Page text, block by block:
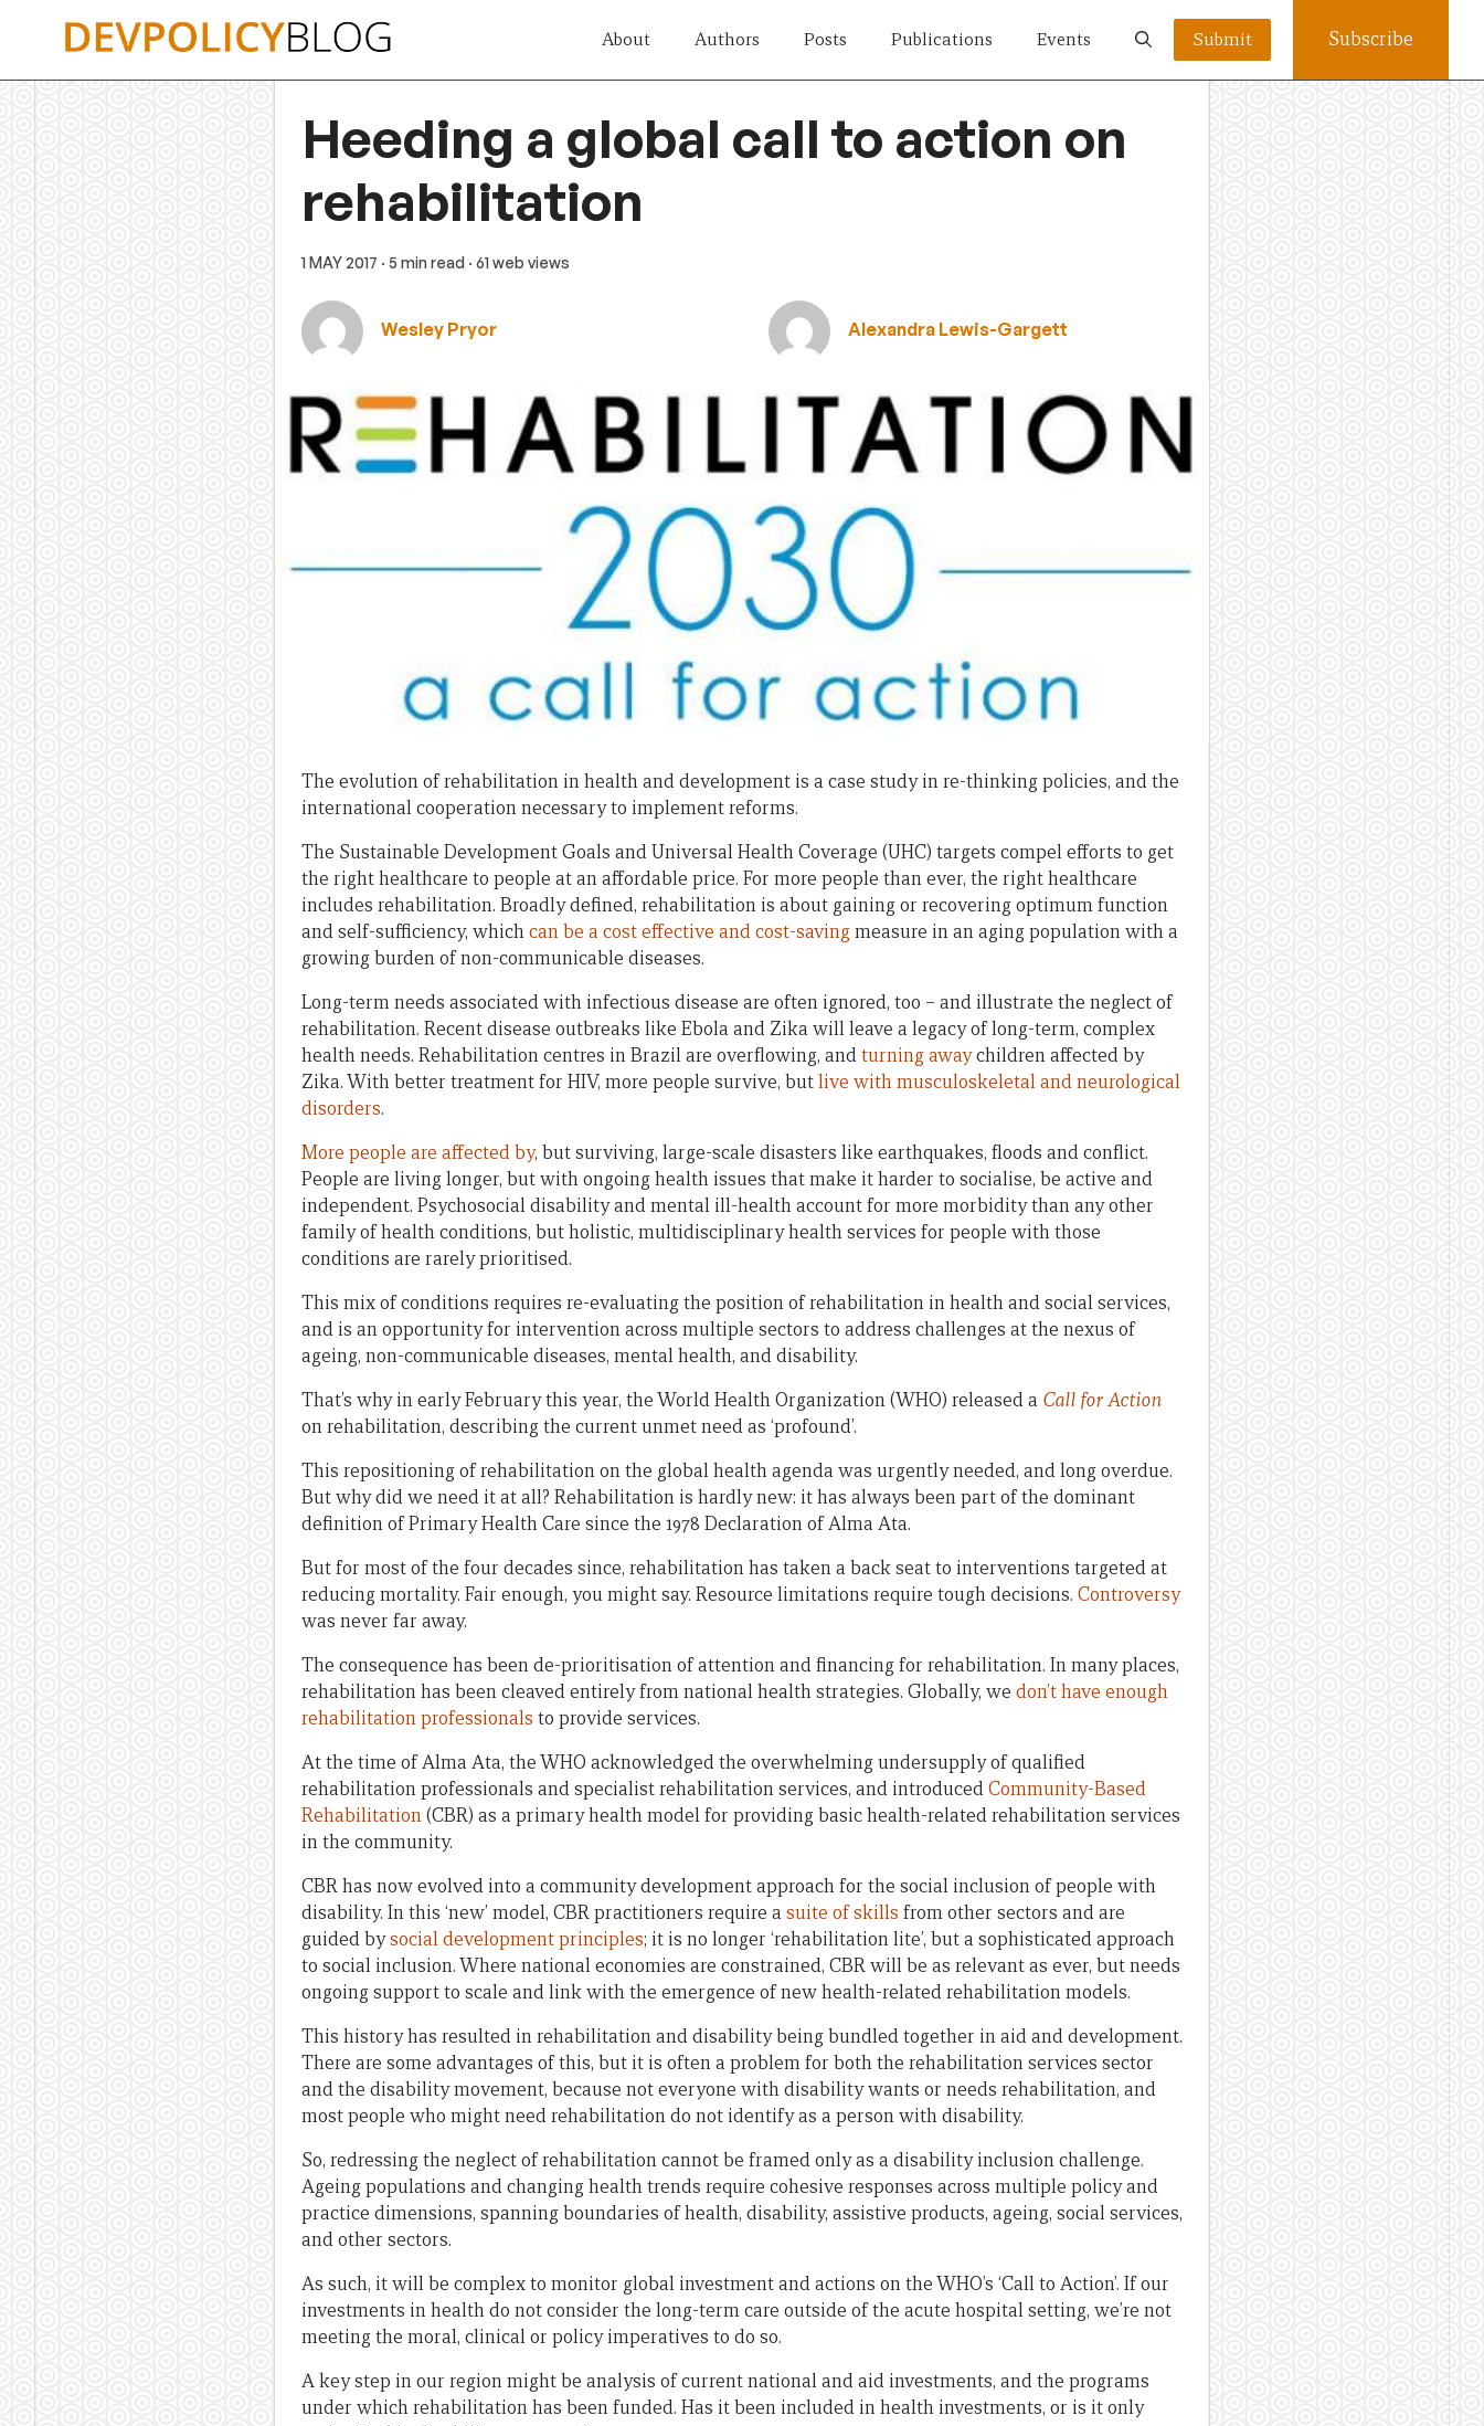
About Authors Posts Publications Events Submit Subscribe
Heeding a global call to action on
rehabilitation
1 MAY 2017 · 5 min read · 61 web views
Wesley Pryor Alexandra Lewis-Gargett
The evolution of rehabilitation in health and development is a case study in re-thinking policies, and the
international cooperation necessary to implement reforms.
The Sustainable Development Goals and Universal Health Coverage (UHC) targets compel efforts to get
the right healthcare to people at an affordable price. For more people than ever, the right healthcare
includes rehabilitation. Broadly defined, rehabilitation is about gaining or recovering optimum function
and self-sufficiency, whichcan be a cost effective and cost-savingmeasure in an aging population with a
growing burden of non-communicable diseases.
Long-term needs associated with infectious disease are often ignored, too – and illustrate the neglect of
rehabilitation. Recent disease outbreaks like Ebola and Zika will leave a legacy of long-term, complex
health needs. Rehabilitation centres in Brazil are overflowing, andturning awaychildren affected by
Zika. With better treatment for HIV, more people survive, butlive with musculoskeletal and neurological
disorders.
More people are affected by, but surviving, large-scale disasters like earthquakes, floods and conflict.
People are living longer, but with ongoing health issues that make it harder to socialise, be active and
independent. Psychosocial disability and mental ill-health account for more morbidity than any other
family of health conditions, but holistic, multidisciplinary health services for people with those
conditions are rarely prioritised.
This mix of conditions requires re-evaluating the position of rehabilitation in health and social services,
and is an opportunity for intervention across multiple sectors to address challenges at the nexus of
ageing, non-communicable diseases, mental health, and disability.
That’s why in early February this year, the World Health Organization (WHO) released a Call for Action
on rehabilitation, describing the current unmet need as ‘profound’.
This repositioning of rehabilitation on the global health agenda was urgently needed, and long overdue.
But why did we need it at all? Rehabilitation is hardly new: it has always been part of the dominant
definition of Primary Health Care since the 1978 Declaration of Alma Ata.
But for most of the four decades since, rehabilitation has taken a back seat to interventions targeted at
reducing mortality. Fair enough, you might say. Resource limitations require tough decisions. Controversy
was never far away.
The consequence has been de-prioritisation of attention and financing for rehabilitation. In many places,
rehabilitation has been cleaved entirely from national health strategies. Globally, we don’t have enough
rehabilitation professionals to provide services.
At the time of Alma Ata, the WHO acknowledged the overwhelming undersupply of qualified
rehabilitation professionals and specialist rehabilitation services, and introducedCommunity-Based
Rehabilitation(CBR) as a primary health model for providing basic health-related rehabilitation services
in the community.
CBR has now evolved into a community development approach for the social inclusion of people with
disability. In this ‘new’ model, CBR practitioners require a suite of skills from other sectors and are
guided bysocial development principles; it is no longer ‘rehabilitation lite’, but a sophisticated approach
to social inclusion. Where national economies are constrained, CBR will be as relevant as ever, but needs
ongoing support to scale and link with the emergence of new health-related rehabilitation models.
This history has resulted in rehabilitation and disability being bundled together in aid and development.
There are some advantages of this, but it is often a problem for both the rehabilitation services sector
and the disability movement, because not everyone with disability wants or needs rehabilitation, and
most people who might need rehabilitation do not identify as a person with disability.
So, redressing the neglect of rehabilitation cannot be framed only as a disability inclusion challenge.
Ageing populations and changing health trends require cohesive responses across multiple policy and
practice dimensions, spanning boundaries of health, disability, assistive products, ageing, social services,
and other sectors.
As such, it will be complex to monitor global investment and actions on the WHO’s ‘Call to Action’. If our
investments in health do not consider the long-term care outside of the acute hospital setting, we’re not
meeting the moral, clinical or policy imperatives to do so.
A key step in our region might be analysis of current national and aid investments, and the programs
under which rehabilitation has been funded. Has it been included in health investments, or is it only